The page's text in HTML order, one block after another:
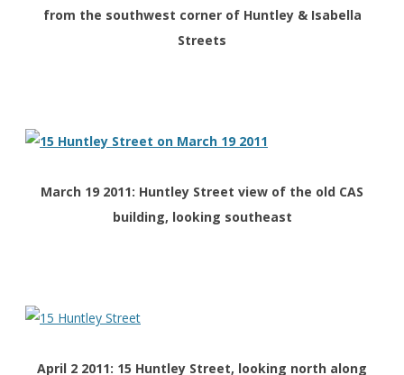
from the southwest corner of Huntley & Isabella
Streets
March 19 2011: Huntley Street view of the old CAS
building, looking southeast
April 2 2011: 15 Huntley Street, looking north along